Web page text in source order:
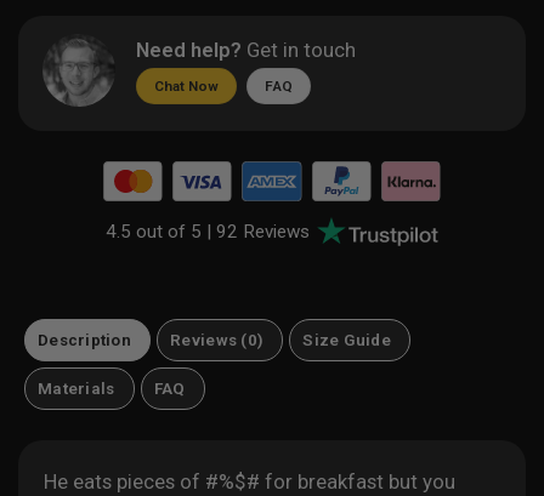
Need help? Get in touch
Chat Now FAQ
4.5 out of 5 |92 Reviews
Description Reviews (0) Size Guide
Materials FAQ
He eats pieces of #%$# for breakfast but you